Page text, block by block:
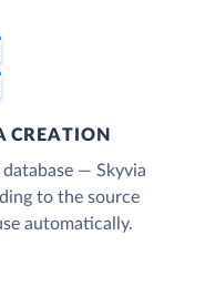
CREATION
— Skyvia
to the source
automatically.